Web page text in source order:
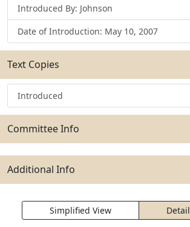
Introduced By: Johnson
Date of Introduction: May 10, 2007
Text Copies
Introduced
Committee Info
Additional Info
Simplified View